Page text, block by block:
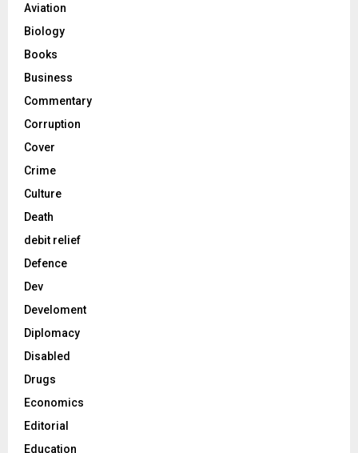
Aviation
Biology
Books
Business
Commentary
Corruption
Cover
Crime
Culture
Death
debit relief
Defence
Dev
Develoment
Diplomacy
Disabled
Drugs
Economics
Editorial
Education